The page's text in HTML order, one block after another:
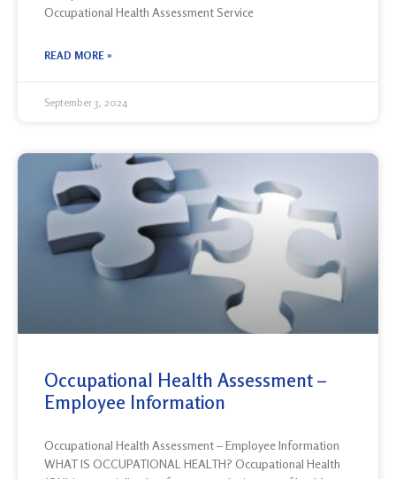
Occupational Health Assessment Service
READ MORE »
September 3, 2024
Occupational Health Assessment –
Employee Information
Occupational Health Assessment – Employee Information
WHAT IS OCCUPATIONAL HEALTH? Occupational Health